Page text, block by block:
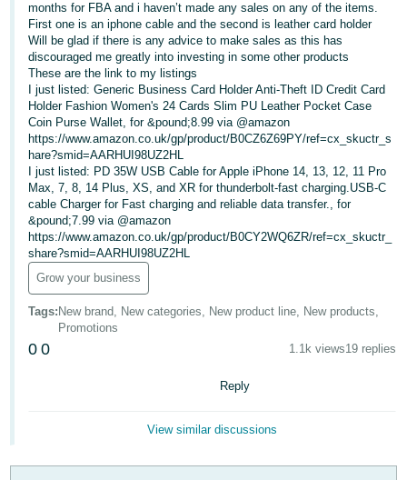
English
中
文
-
TW
Deutsch
- DE
Français
- FR
Italiano
- IT
日
本
語
- GB
Log
months for FBA and i haven’t made any sales on any of the items.
First one is an iphone cable and the second is leather card holder
Will be glad if there is any advice to make sales as this has
discouraged me greatly into investing in some other products
These are the link to my listings
I just listed: Generic Business Card Holder Anti-Theft ID Credit Card
Holder Fashion Women's 24 Cards Slim PU Leather Pocket Case
Coin Purse Wallet, for &pound;8.99 via @amazon
https://www.amazon.co.uk/gp/product/B0CZ6Z69PY/ref=cx_skuctr_s
hare?smid=AARHUI98UZ2HL
I just listed: PD 35W USB Cable for Apple iPhone 14, 13, 12, 11 Pro
Max, 7, 8, 14 Plus, XS, and XR for thunderbolt-fast charging.USB-C
cable Charger for Fast charging and reliable data transfer., for
&pound;7.99 via @amazon
https://www.amazon.co.uk/gp/product/B0CY2WQ6ZR/ref=cx_skuctr_
share?smid=AARHUI98UZ2HL
Grow your business
Tags: New brand, New categories, New product line, New products,
Promotions
0 0 1.1k views19 replies
Reply
View similar discussions